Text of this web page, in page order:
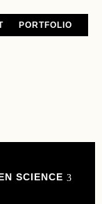
PORTFOLIO
SCIENCE